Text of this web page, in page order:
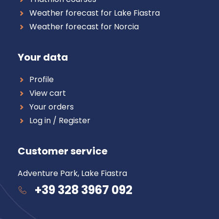
Weather forecast for Lake Fiastra
Weather forecast for Norcia
Your data
Profile
View cart
Your orders
Log in / Register
Customer service
Adventure Park, Lake Fiastra
+39 328 3967 092